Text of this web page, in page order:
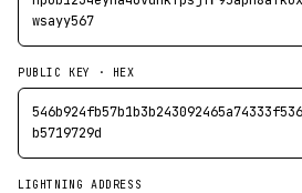
wsayy567
PUBLIC KEY · HEX
b5719729d
LIGHTNING ADDRESS